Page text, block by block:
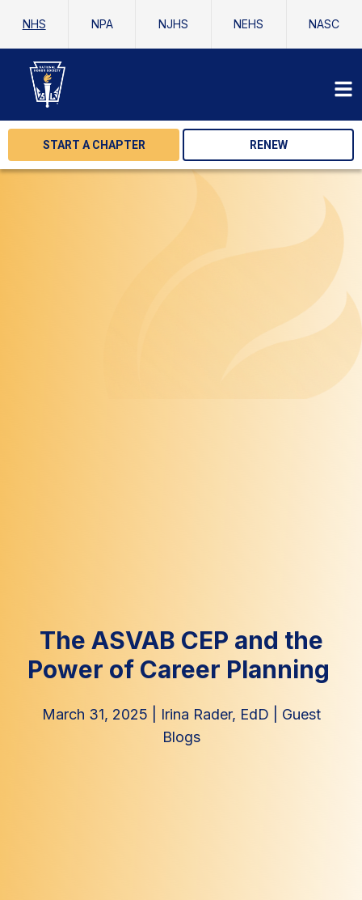
NHS NPA NJHS NEHS NASC
START A CHAPTER RENEW
The ASVAB CEP and the
Power of Career Planning
March 31, 2025 Irina Rader, EdD
Guest
Blogs